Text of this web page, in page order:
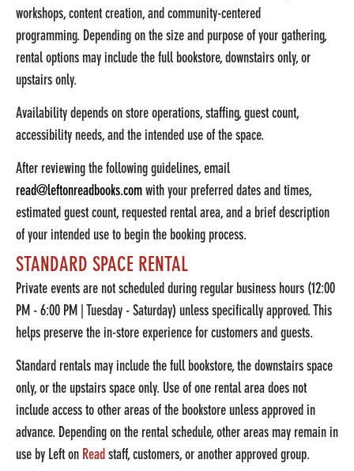
workshops, content creation, and community-centered
programming. Depending on the size and purpose of your gathering,
rental options may include the full bookstore, downstairs only, or
upstairs only.
Availability depends on store operations, staffing, guest count,
accessibility needs, and the intended use of the space.
After reviewing the following guidelines, email
read@leftonreadbooks.com with your preferred dates and times,
estimated guest count, requested rental area, and a brief description
of your intended use to begin the booking process.
STANDARD SPACE RENTAL
Private events are not scheduled during regular business hours (12:00
PM - 6:00 PM | Tuesday - Saturday) unless specifically approved. This
helps preserve the in-store experience for customers and guests.
Standard rentals may include the full bookstore, the downstairs space
only, or the upstairs space only. Use of one rental area does not
include access to other areas of the bookstore unless approved in
advance. Depending on the rental schedule, other areas may remain in
use by Left on Read staff, customers, or another approved group.